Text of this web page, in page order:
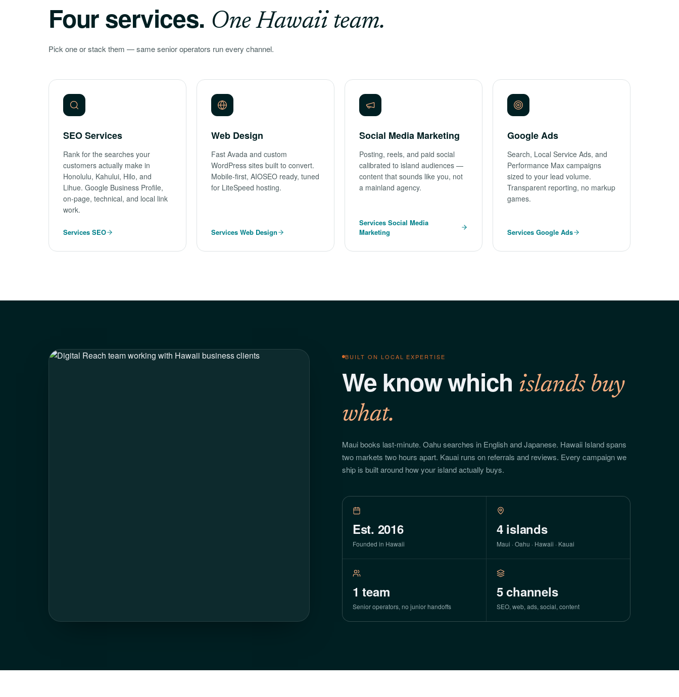
Four services. One Hawaii team.
Pick one or stack them — same senior operators run every channel.
SEO Services
Rank for the searches your
customers actually make in
Honolulu, Kahului, Hilo, and
Lihue. Google Business Profile,
on-page, technical, and local link
work.
Services SEO
Web Design
Fast Avada and custom
WordPress sites built to convert.
Mobile-first, AIOSEO ready, tuned
for LiteSpeed hosting.
Services Web Design
Social Media Marketing
Posting, reels, and paid social
calibrated to island audiences —
content that sounds like you, not
a mainland agency.
Services Social Media
Marketing
Google Ads
Search, Local Service Ads, and
Performance Max campaigns
sized to your lead volume.
Transparent reporting, no markup
games.
Services Google Ads
BUILT ON LOCAL EXPERTISE
We know which islands buy
what.
Maui books last-minute. Oahu searches in English and Japanese. Hawaii Island spans
two markets two hours apart. Kauai runs on referrals and reviews. Every campaign we
ship is built around how your island actually buys.
Est. 2016
Founded in Hawaii
4islands
Maui · Oahu · Hawaii · Kauai
1 team
Senior operators, no junior handoffs
5channels
SEO, web, ads, social, content